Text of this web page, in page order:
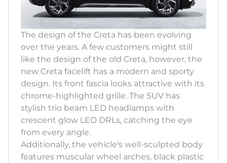
The design of the Creta has been evolving
over the years. A few customers might still
like the design of the old Creta, however, the
new Creta facelift has a modern and sporty
design. Its front fascia looks attractive with its
chrome-highlighted grille. The SUV has
stylish trio beam LED headlamps with
crescent glow LED DRLs, catching the eye
from every angle.
Additionally, the vehicle's well-sculpted body
features muscular wheel arches, black plastic